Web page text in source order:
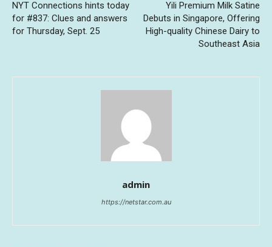
NYT Connections hints today
for #837: Clues and answers
for Thursday, Sept. 25
Yili Premium Milk Satine
Debuts in Singapore, Offering
High-quality Chinese Dairy to
Southeast Asia
admin
https://netstar.com.au